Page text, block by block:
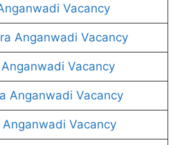
Vacancy
Anganwadi Vacancy
Vacancy
Anganwadi Vacancy
Anganwadi Vacancy